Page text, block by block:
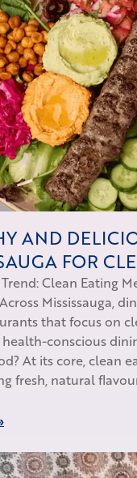
AND
FOR
Clean Eating
Mississauga,
that focus on
health-conscious
At its core, clean
fresh, natural